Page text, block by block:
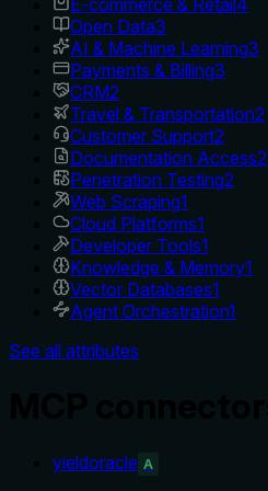
E-commerce & Retail 4
Open Data3
AI & Machine Learning3
Payments & Billing3
CRM2
Travel & Transportation2
Customer Support2
Documentation Access2
Penetration Testing2
Web Scraping1
Cloud Platforms1
Developer Tools1
Knowledge & Memory1
Vector Databases1
Agent Orchestration1
See all attributes
yieldoracle A